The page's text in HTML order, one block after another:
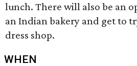
lunch. There will also be an
an Indian bakery and get to
dress shop.
WHEN